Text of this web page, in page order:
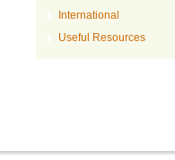
International
Useful Resources